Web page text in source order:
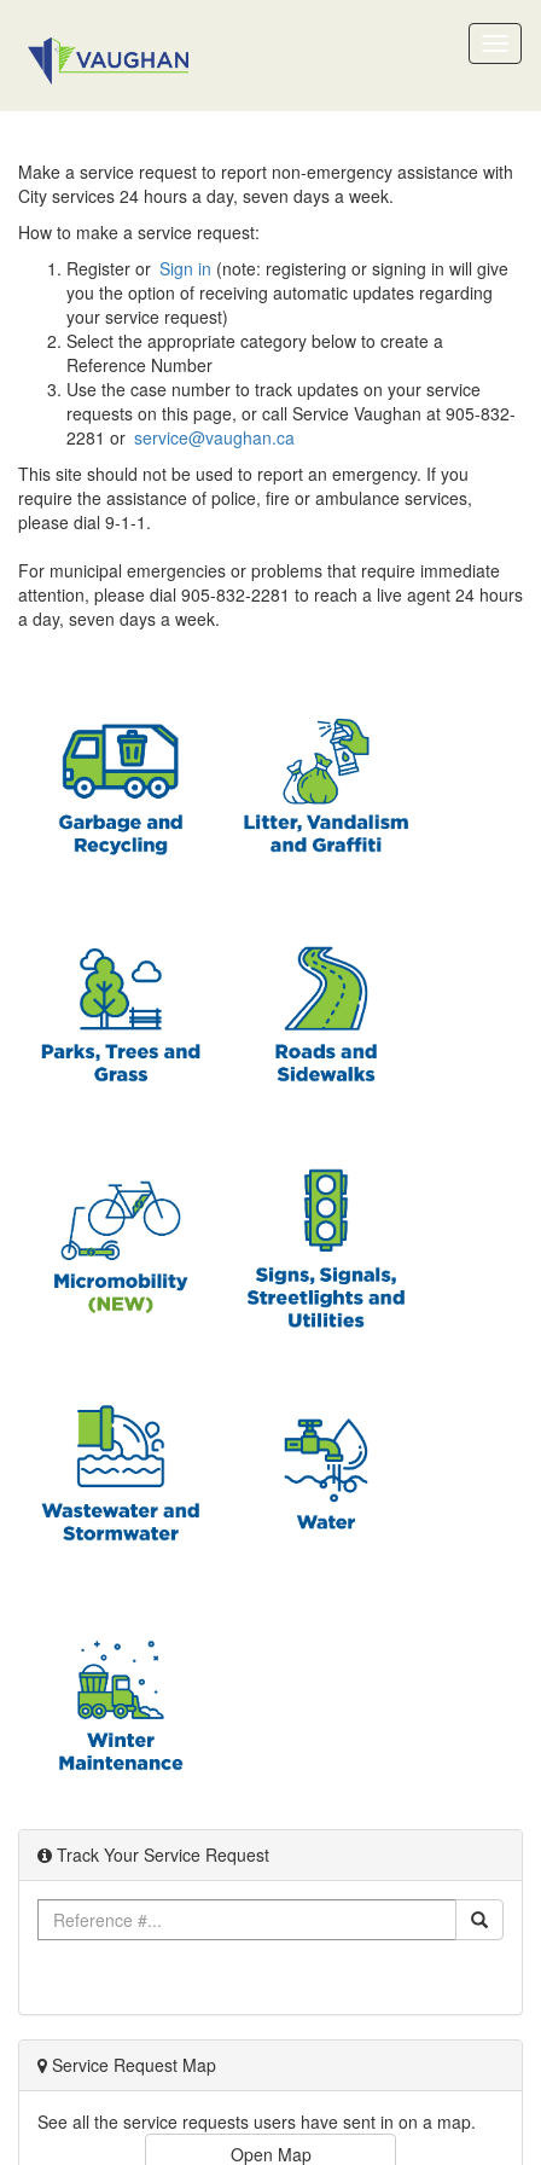
Make a service request to report non-emergency assistance with
City services 24 hours a day, seven days a week.
How to make a service request:
Register or Sign in (note: registering or signing in will give
you the option of receiving automatic updates regarding
your service request)
Select the appropriate category below to create a
Reference Number
Use the case number to track updates on your service
requests on this page, or call Service Vaughan at 905-832-
2281 or service@vaughan.ca
This site should not be used to report an emergency. If you
require the assistance of police, fire or ambulance services,
please dial 9-1-1.
For municipal emergencies or problems that require immediate
attention, please dial 905-832-2281 to reach a live agent 24 hours
a day, seven days a week.
Track Your Service Request
Service Request Map
See all the service requests users have sent in on a map.
Open Map